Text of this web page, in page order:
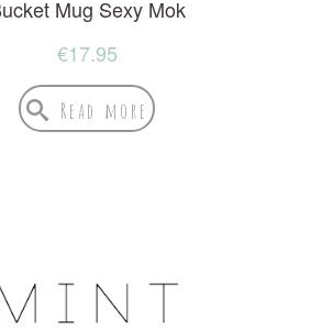
Mug Sexy Mok
€17.95
Read more